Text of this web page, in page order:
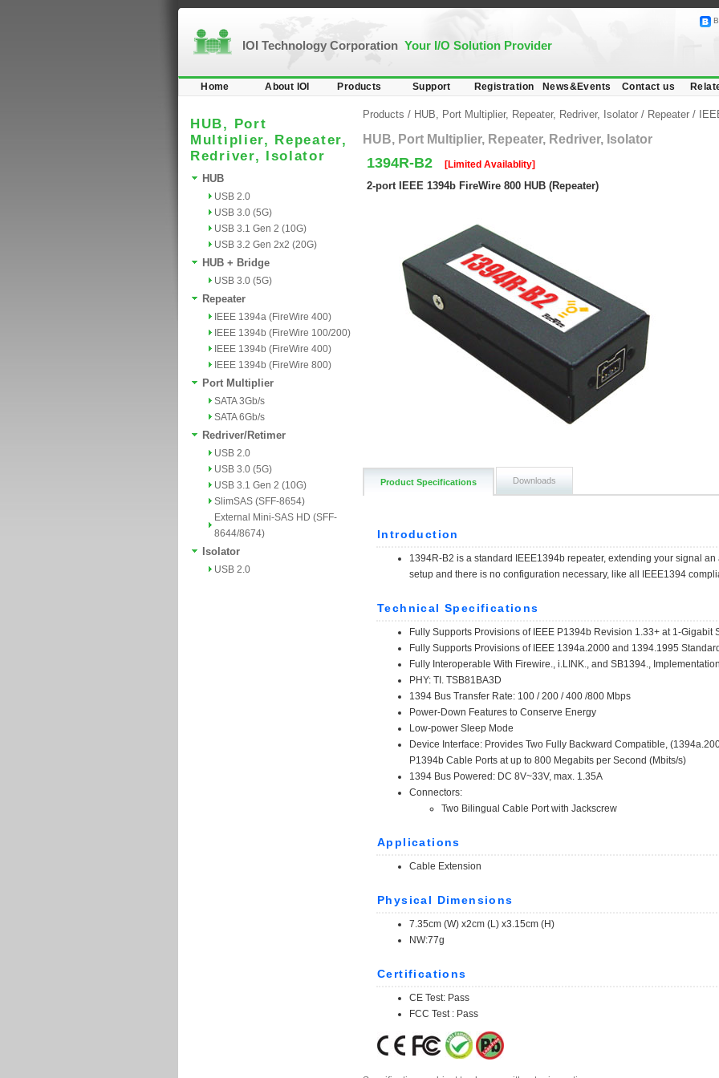
IOI Technology Corporation Your I/O Solution Provider
Home About IOI Products Support Registration News&Events Contact us
HUB, Port
Multiplier, Repeater,
Redriver, Isolator
HUB
USB 2.0
USB 3.0 (5G)
USB 3.1 Gen 2 (10G)
USB 3.2 Gen 2x2 (20G)
HUB + Bridge
USB 3.0 (5G)
Repeater
IEEE 1394a (FireWire 400)
IEEE 1394b (FireWire 100/200)
IEEE 1394b (FireWire 400)
IEEE 1394b (FireWire 800)
Port Multiplier
SATA 3Gb/s
SATA 6Gb/s
Redriver/Retimer
USB 2.0
USB 3.0 (5G)
USB 3.1 Gen 2 (10G)
SlimSAS (SFF-8654)
External Mini-SAS HD (SFF-
8644/8674)
Isolator
USB 2.0
Products / HUB, Port Multiplier, Repeater, Redriver, Isolator / Repeater /
HUB, Port Multiplier, Repeater, Redriver, Isolator
1394R-B2 [Limited Availablity]
2-port IEEE 1394b FireWire 800 HUB (Repeater)
Product Specifications Downloads